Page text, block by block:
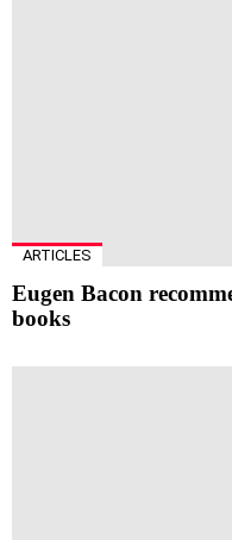
ARTICLES
Eugen Bacon
books